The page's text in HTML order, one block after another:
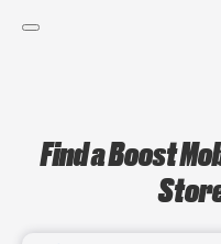
Find a Boost